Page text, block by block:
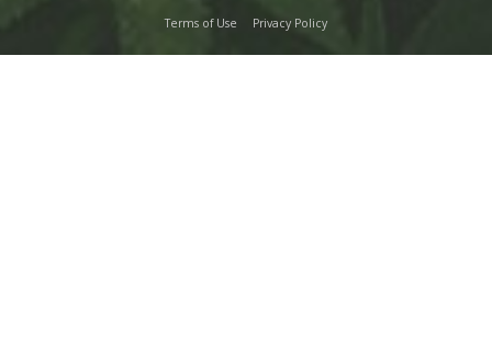
Terms of Use Privacy Policy